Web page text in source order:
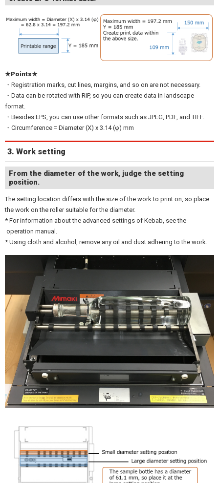
★Points★
・Registration marks, cut lines, margins, and so on are not necessary.
・Data can be rotated with RIP, so you can create data in landscape
format.
・Besides EPS, you can use other formats such as JPEG, PDF, and TIFF.
・Circumference = Diameter (X) x 3.14 (φ) mm
3. Work setting
From the diameter of the work, judge the setting
position.
The setting location differs with the size of the work to print on, so place
the work on the roller suitable for the diameter.
* For information about the advanced settings of Kebab, see the
operation manual.
* Using cloth and alcohol, remove any oil and dust adhering to the work.